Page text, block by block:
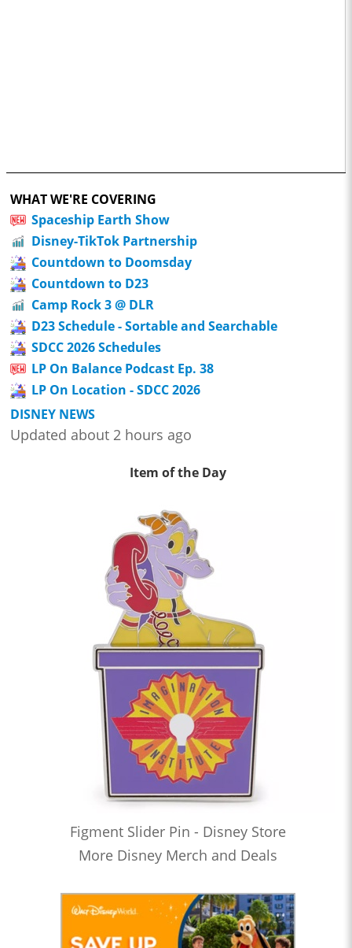
WHAT WE'RE COVERING
Spaceship Earth Show
Disney-TikTok Partnership
Countdown to Doomsday
Countdown to D23
Camp Rock 3 @ DLR
D23 Schedule - Sortable and Searchable
SDCC 2026 Schedules
LP On Balance Podcast Ep. 38
LP On Location - SDCC 2026
DISNEY NEWS
Updated about 2 hours ago
Item of the Day
Figment Slider Pin - Disney Store
More Disney Merch and Deals